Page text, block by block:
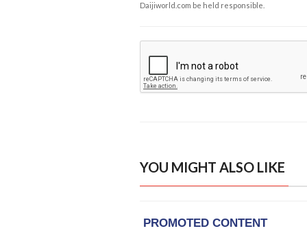
Daijiworld.com be held responsible.
YOU MIGHT ALSO LIKE